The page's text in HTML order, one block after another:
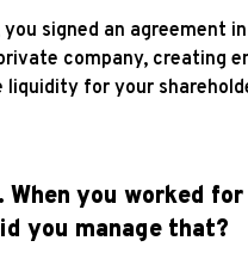
signed an
company, creating
for your
you worked
you manage that?